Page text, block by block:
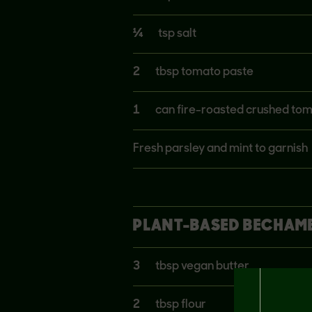
¼ tsp salt
2 tbsp tomato paste
1 can fire-roasted crushed
Fresh parsley and mint to garnish
PLANT-BASED
3 tbsp vegan butter
2 tbsp flour